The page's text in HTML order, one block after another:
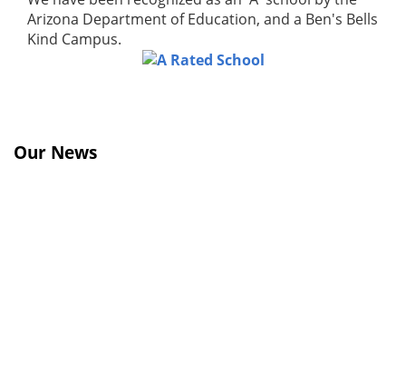
Arizona Department of Education, and a Ben's Bells
Kind Campus.
Our News